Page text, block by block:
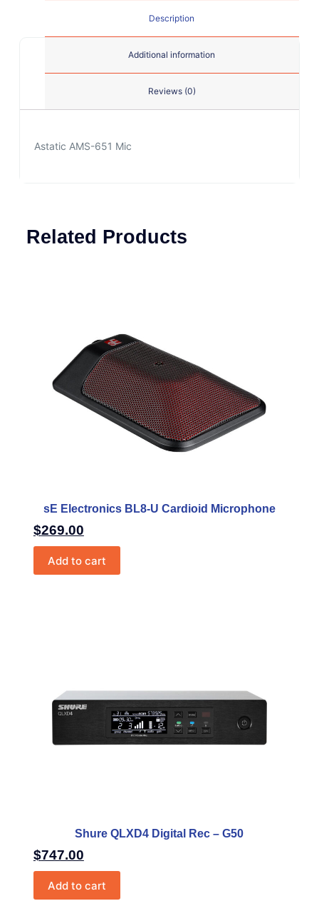
Description
Additional information
Reviews (0)
Astatic AMS-651 Mic
Related Products
sE Electronics BL8-U Cardioid Microphone
$269.00
Add to cart
Shure QLXD4 Digital Rec – G50
$747.00
Add to cart